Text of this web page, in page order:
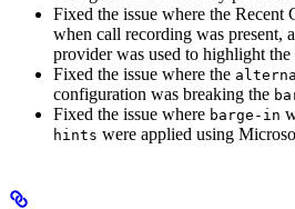
Fixed the issue where the Recent
when call recording was present,
provider was used to highlight
Fixed the issue where the
configuration was breaking the
Fixed the issue where barge-in
hints were applied using